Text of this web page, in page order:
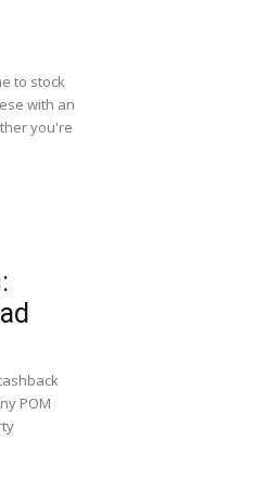
to stock
with an
you're
POM